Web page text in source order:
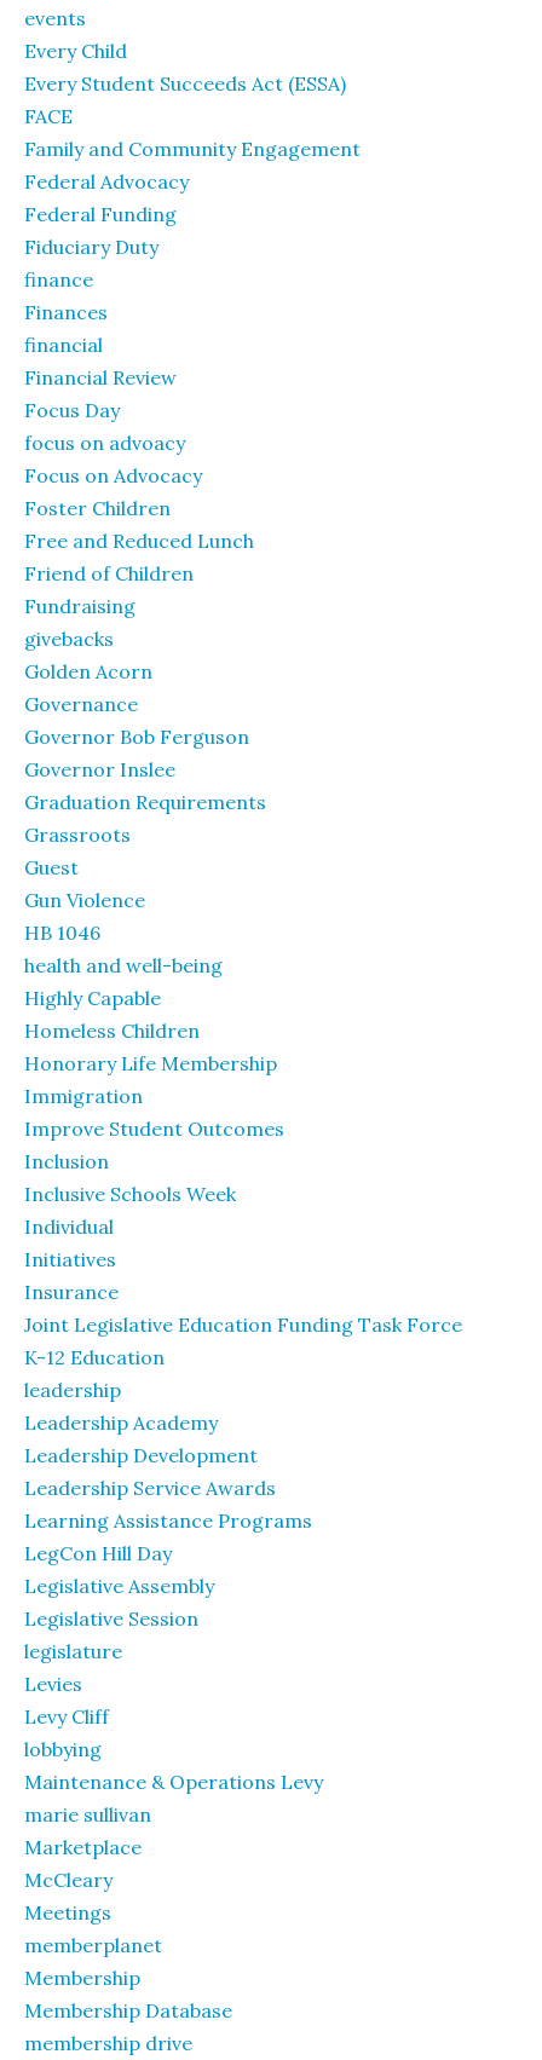
events
Every Child
Every Student Succeeds Act (ESSA)
FACE
Family and Community Engagement
Federal Advocacy
Federal Funding
Fiduciary Duty
finance
Finances
financial
Financial Review
Focus Day
focus on advoacy
Focus on Advocacy
Foster Children
Free and Reduced Lunch
Friend of Children
Fundraising
givebacks
Golden Acorn
Governance
Governor Bob Ferguson
Governor Inslee
Graduation Requirements
Grassroots
Guest
Gun Violence
HB 1046
health and well-being
Highly Capable
Homeless Children
Honorary Life Membership
Immigration
Improve Student Outcomes
Inclusion
Inclusive Schools Week
Individual
Initiatives
Insurance
Joint Legislative Education Funding Task Force
K-12 Education
leadership
Leadership Academy
Leadership Development
Leadership Service Awards
Learning Assistance Programs
LegCon Hill Day
Legislative Assembly
Legislative Session
legislature
Levies
Levy Cliff
lobbying
Maintenance & Operations Levy
marie sullivan
Marketplace
McCleary
Meetings
memberplanet
Membership
Membership Database
membership drive